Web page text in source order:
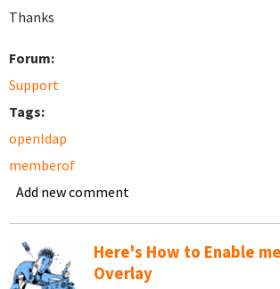
Thanks
Forum:
Support
Tags:
openldap
memberof
Add new comment
Here's How to Enable
Overlay